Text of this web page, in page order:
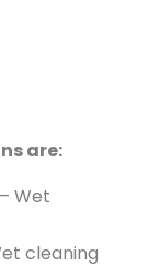
are:
Wet
cleaning